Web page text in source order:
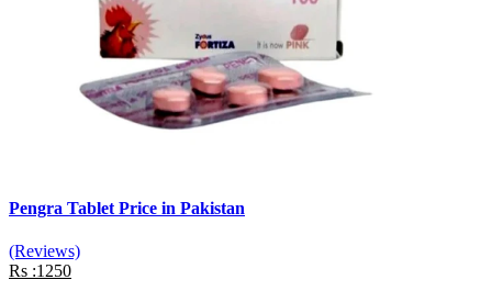
Pengra Tablet Price in Pakistan
(Reviews)
Rs :1250